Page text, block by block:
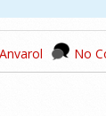
Anvarol No